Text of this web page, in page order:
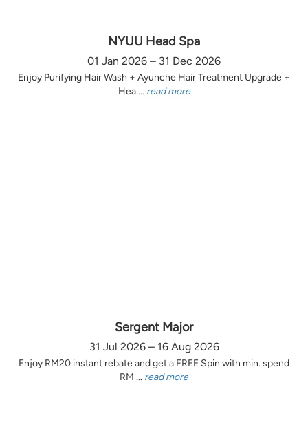
NYUU Head Spa
01 Jan 2026 – 31 Dec 2026
Enjoy Purifying Hair Wash + Ayunche Hair Treatment Upgrade +
Hea ... read more
Sergent Major
31 Jul 2026 – 16 Aug 2026
Enjoy RM20 instant rebate and get a FREE Spin with min. spend
RM ... read more